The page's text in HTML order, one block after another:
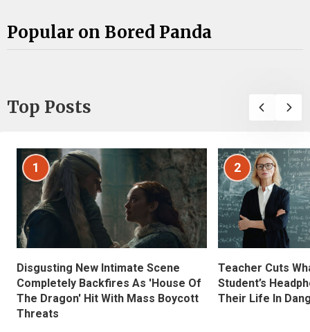
Popular on Bored Panda
Top Posts
1
Disgusting New Intimate Scene
Completely Backfires As 'House Of
The Dragon' Hit With Mass Boycott
Threats
2
Teacher Cuts
Student’s
Their Life In